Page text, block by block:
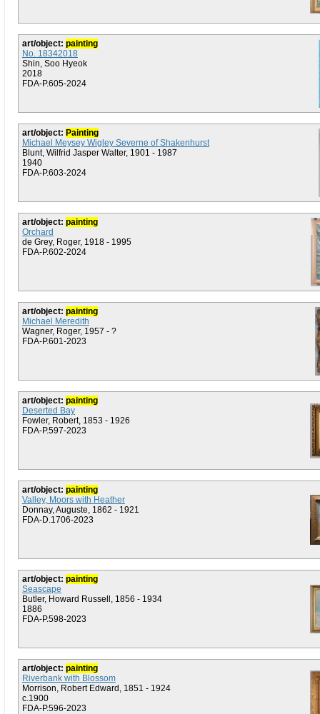
art/object: painting
No. 18342018
Shin, Soo Hyeok
2018
FDA-P.605-2024
art/object: Painting
Michael Meysey Wigley Severne of Shakenhurst
Blunt, Wilfrid Jasper Walter, 1901 - 1987
1940
FDA-P.603-2024
art/object: painting
Orchard
de Grey, Roger, 1918 - 1995
FDA-P.602-2024
art/object: painting
Michael Meredith
Wagner, Roger, 1957 - ?
FDA-P.601-2023
art/object: painting
Deserted Bay
Fowler, Robert, 1853 - 1926
FDA-P.597-2023
art/object: painting
Valley, Moors with Heather
Donnay, Auguste, 1862 - 1921
FDA-D.1706-2023
art/object: painting
Seascape
Butler, Howard Russell, 1856 - 1934
1886
FDA-P.598-2023
art/object: painting
Riverbank with Blossom
Morrison, Robert Edward, 1851 - 1924
c.1900
FDA-P.596-2023